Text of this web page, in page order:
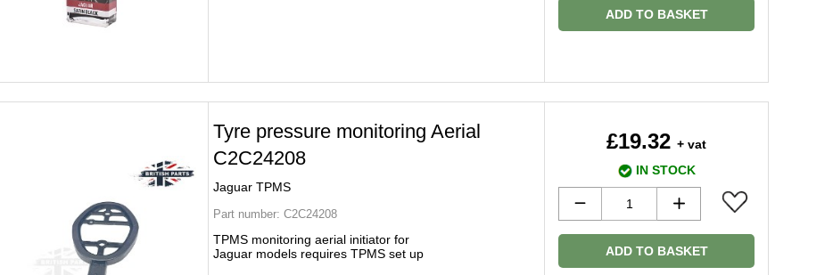
ADD TO BASKET
Tyre pressure monitoring Aerial
C2C24208
Jaguar TPMS
Part number: C2C24208
TPMS monitoring aerial initiator for
Jaguar models requires TPMS set up
£19.32 + vat
IN STOCK
ADD TO BASKET